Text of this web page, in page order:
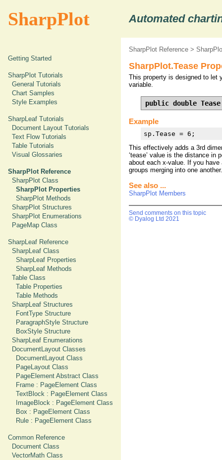
SharpPlot Automated
Getting Started
SharpPlot Tutorials
General Tutorials
Chart Samples
Style Examples
SharpLeaf Tutorials
Document Layout Tutorials
Text Flow Tutorials
Table Tutorials
Visual Glossaries
SharpPlot Reference
SharpPlot Class
SharpPlot Properties
SharpPlot Methods
SharpPlot Structures
SharpPlot Enumerations
PageMap Class
SharpLeaf Reference
SharpLeaf Class
SharpLeaf Properties
SharpLeaf Methods
Table Class
Table Properties
Table Methods
SharpLeaf Structures
FontType Structure
ParagraphStyle Structure
BoxStyle Structure
SharpLeaf Enumerations
DocumentLayout Classes
DocumentLayout Class
PageLayout Class
PageElement Abstract Class
Frame : PageElement Class
TextBlock : PageElement Class
ImageBlock : PageElement Class
Box : PageElement Class
Rule : PageElement Class
Common Reference
Document Class
VectorMath Class
SharpPlot Reference >
SharpPlot.Tease
This property is designed to let
variable.
public double
Example
sp.Tease = 6;
This effectively adds a 3rd
‘tease’ value is the distance in
about each x-value. If you
groups merging into one another.
See also ...
SharpPlot Members
Send comments on this topic
© Dyalog Ltd 2021